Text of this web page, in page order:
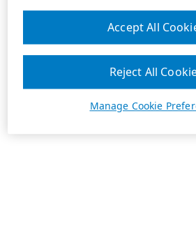
Manage Cookie
Reject All
Accept All